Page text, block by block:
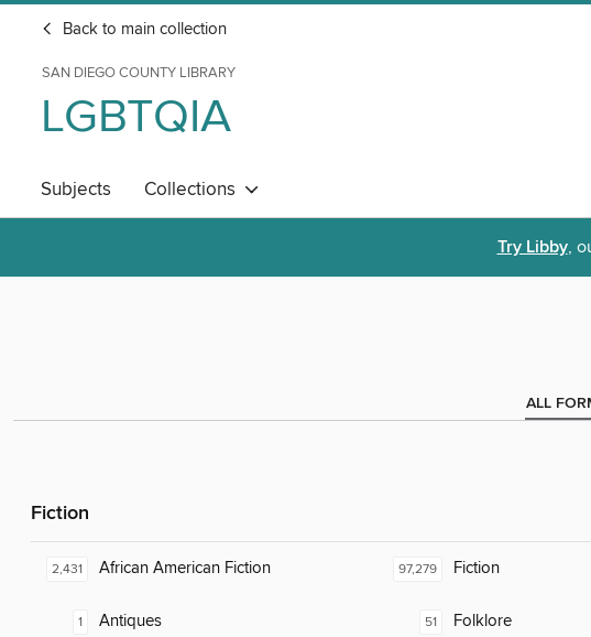
Back to main collection
SAN DIEGO COUNTY LIBRARY
LGBTQIA
Subjects Collections
Try Libby,
ALL
Fiction
2,431 African American Fiction
1 Antiques
97,279 Fiction
51 Folklore